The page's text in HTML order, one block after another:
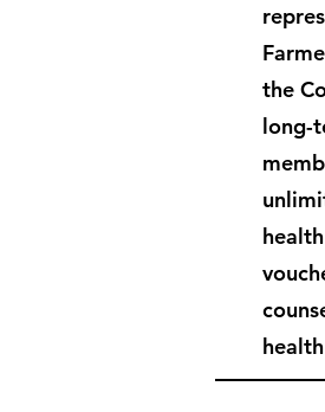
the
long-